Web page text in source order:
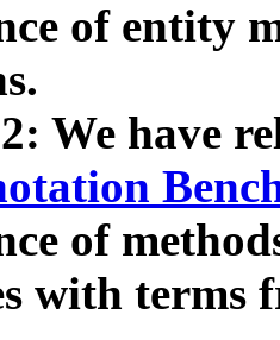
of entity
We have
of
with terms